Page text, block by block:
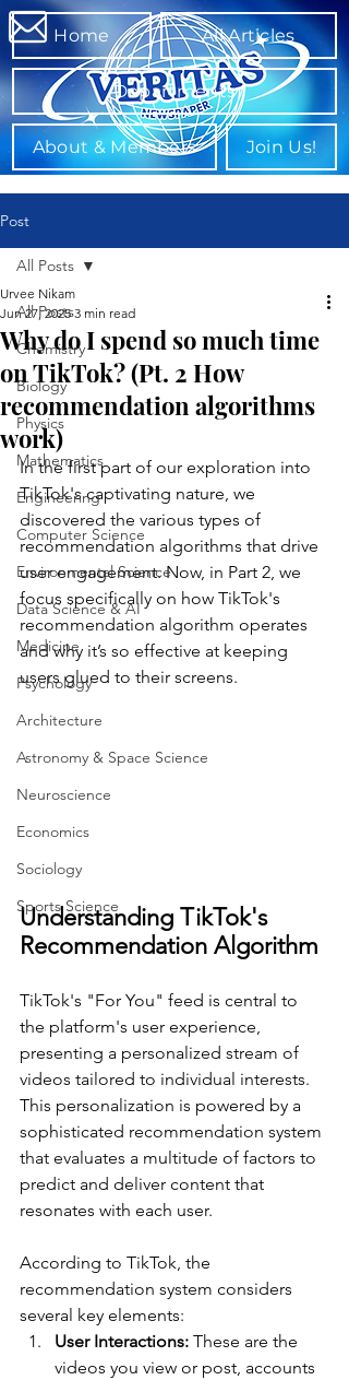
Home All Articles
Departments
About & Members Join Us!
Post
All Posts
Chemistry
Biology
Physics
Mathematics
Engineering
Computer Science
Environmental Science
Data Science & AI
Medicine
Psychology
Architecture
Astronomy & Space Science
Neuroscience
Economics
Sociology
Sports Science
All Posts
Why do I spend so much time
on TikTok? (Pt. 2 How
recommendation algorithms
work)
Urvee Nikam
Jun 27, 2025 3 min read
In the first part of our exploration into
TikTok's captivating nature, we
discovered the various types of
recommendation algorithms that drive
user engagement. Now, in Part 2, we
focus specifically on how TikTok's
recommendation algorithm operates
and why it’s so effective at keeping
users glued to their screens.
Understanding TikTok's
Recommendation Algorithm
TikTok's "For You" feed is central to
the platform's user experience,
presenting a personalized stream of
videos tailored to individual interests.
This personalization is powered by a
sophisticated recommendation system
that evaluates a multitude of factors to
predict and deliver content that
resonates with each user.
According to TikTok, the
recommendation system considers
several key elements:
User Interactions: These are the
videos you view or post, accounts